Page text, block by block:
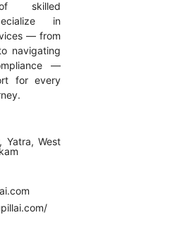
skilled
in
— from
navigating
—
for every
Yatra, West